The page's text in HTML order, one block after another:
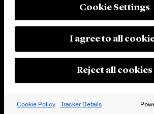
MODERN SLAVERY ACT STATEMENT
MANAGE COOKIE SETTINGS
© 2026 Cleary Gottlieb Steen & Hamilton LLP
Cookie Settings
I agree to all
Reject all cookies
Cookie Policy Tracker Details